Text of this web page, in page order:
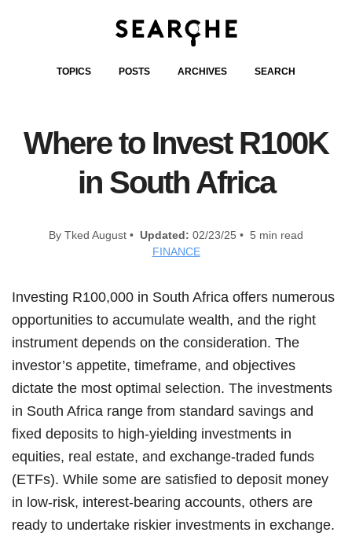
TOPICS POSTS ARCHIVES SEARCH
Where to Invest R100K
in South Africa
By Tked August • Updated: 02/23/25 • 5 min read
FINANCE
Investing R100,000 in South Africa offers numerous
opportunities to accumulate wealth, and the right
instrument depends on the consideration. The
investor’s appetite, timeframe, and objectives
dictate the most optimal selection. The investments
in South Africa range from standard savings and
fixed deposits to high-yielding investments in
equities, real estate, and exchange-traded funds
(ETFs). While some are satisfied to deposit money
in low-risk, interest-bearing accounts, others are
ready to undertake riskier investments in exchange.